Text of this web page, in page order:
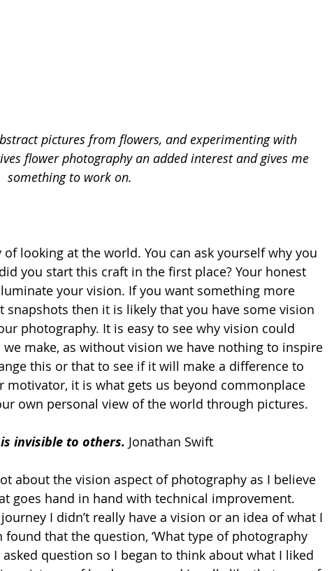
pictures from flowers, and experimenting with
flower photography an added interest and gives me
something to work on.
looking at the world. You can ask yourself why you
you start this craft in the first place? Your honest
your vision. If you want something more
then it is likely that you have some vision
photography. It is easy to see why vision could
make, as without vision we have nothing to inspire
this or that to see if it will make a difference to
it is what gets us beyond commonplace
own personal view of the world through pictures.
invisible to others. Jonathan Swift
about the vision aspect of photography as I believe
goes hand in hand with technical improvement.
I didn’t really have a vision or an idea of what I
that the question, ‘What type of photography
question so I began to think about what I liked